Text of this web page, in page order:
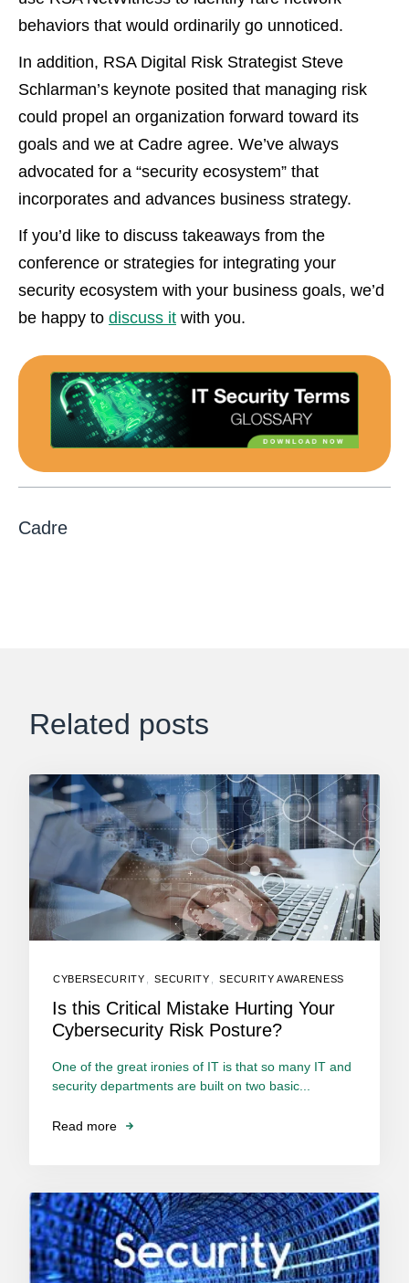
behaviors that would ordinarily go unnoticed.
In addition, RSA Digital Risk Strategist Steve
Schlarman’s keynote posited that managing risk
could propel an organization forward toward its
goals and we at Cadre agree. We’ve always
advocated for a “security ecosystem” that
incorporates and advances business strategy.
If you’d like to discuss takeaways from the
conference or strategies for integrating your
security ecosystem with your business goals, we’d
be happy to discuss it with you.
Cadre
Related posts
CYBERSECURITY SECURITY SECURITY AWARENESS
Is this Critical Mistake Hurting Your
Cybersecurity Risk Posture?
One of the great ironies of IT is that so many IT and
security departments are built on two basic...
Read more